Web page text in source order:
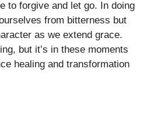
to forgive and let go. In doing
from bitterness but
as we extend grace.
but it’s in these moments
healing and transformation